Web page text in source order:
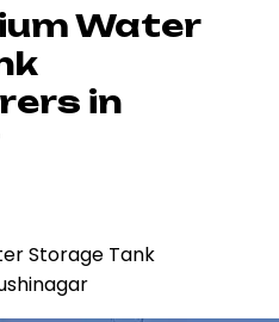
Water
in
Storage Tank